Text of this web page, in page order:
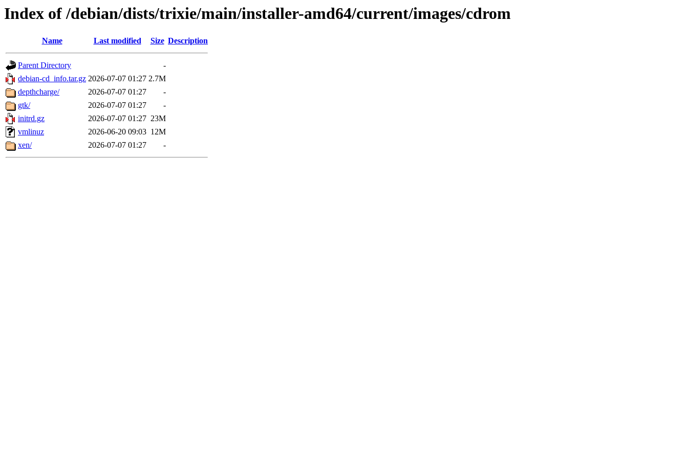
Index of /debian/dists/trixie/main/installer-amd64/current/images/cdrom
Name Last modified Size Description
Parent Directory
-
debian-cd_info.tar.gz 2026-07-07 01:27 2.7M
depthcharge/
2026-07-07 01:27
-
gtk/
2026-07-07 01:27
-
initrd.gz
2026-07-07 01:27 23M
vmlinuz
2026-06-20 09:03 12M
xen/
2026-07-07 01:27 -